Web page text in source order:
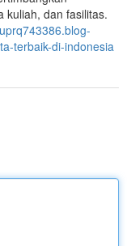
kuliah, dan fasilitas.
terbaik-di-indonesia